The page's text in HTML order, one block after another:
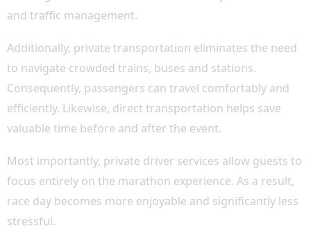
and traffic management.
Additionally, private transportation eliminates the need
to navigate crowded trains, buses and stations.
Consequently, passengers can travel comfortably and
efficiently. Likewise, direct transportation helps save
valuable time before and after the event.
Most importantly, private driver services allow guests to
focus entirely on the marathon experience. As a result,
race day becomes more enjoyable and significantly less
stressful.